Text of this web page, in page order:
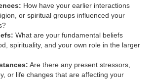
How have your earlier interactions
or spiritual groups influenced your
What are your fundamental beliefs
spirituality, and your own role in the larger
Are there any present stressors,
or life changes that are affecting your